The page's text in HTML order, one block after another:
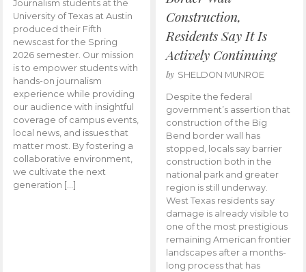
Journalism students at the
University of Texas at Austin
produced their Fifth
newscast for the Spring
2026 semester. Our mission
is to empower students with
hands-on journalism
experience while providing
our audience with insightful
coverage of campus events,
local news, and issues that
matter most. By fostering a
collaborative environment,
we cultivate the next
generation […]
Construction,
Residents Say It Is
Actively Continuing
by SHELDON MUNROE
Despite the federal
government’s assertion that
construction of the Big
Bend border wall has
stopped, locals say barrier
construction both in the
national park and greater
region is still underway.
West Texas residents say
damage is already visible to
one of the most prestigious
remaining American frontier
landscapes after a months-
long process that has